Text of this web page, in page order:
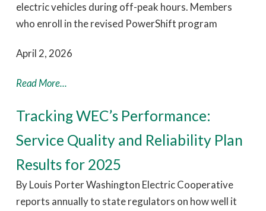
electric vehicles during off-peak hours. Members
who enroll in the revised PowerShift program
April 2, 2026
Read More...
Tracking WEC’s Performance:
Service Quality and Reliability Plan
Results for 2025
By Louis Porter Washington Electric Cooperative
reports annually to state regulators on how well it